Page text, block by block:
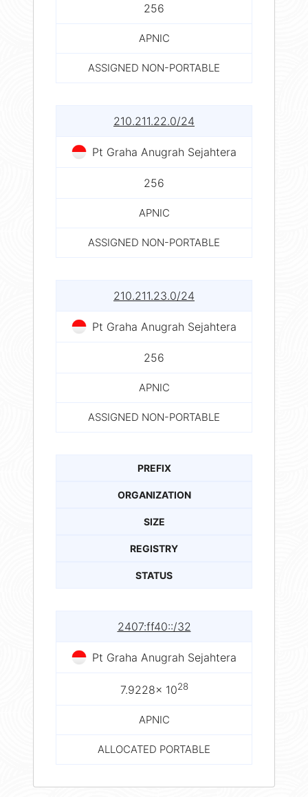
256
APNIC
ASSIGNED NON-PORTABLE
210.211.22.0/24
Pt Graha Anugrah Sejahtera
256
APNIC
ASSIGNED NON-PORTABLE
210.211.23.0/24
Pt Graha Anugrah Sejahtera
256
APNIC
ASSIGNED NON-PORTABLE
PREFIX
ORGANIZATION
SIZE
REGISTRY
STATUS
2407:ff40::/32
Pt Graha Anugrah Sejahtera
7.9228× 1028
APNIC
ALLOCATED PORTABLE